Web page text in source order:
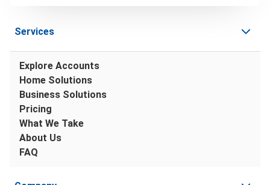
Services
Explore Accounts
Home Solutions
Business Solutions
Pricing
What We Take
About Us
FAQ